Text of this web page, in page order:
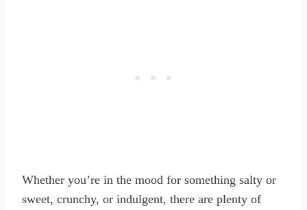
Whether you’re in the mood for something salty or
sweet, crunchy, or indulgent, there are plenty of